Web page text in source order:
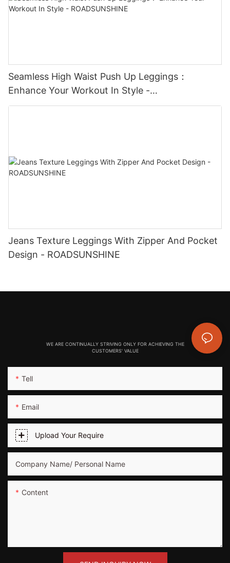
Seamless High Waist Push Up Leggings：
Enhance Your Workout In Style -
ROADSUNSHINE
Jeans Texture Leggings With Zipper And Pocket
Design - ROADSUNSHINE
WE ARE CONTINUALLY STRIVING ONLY FOR ACHIEVING THE
CUSTOMERS' VALUE
Tell
Email
Upload Your Require
Company Name/ Personal Name
Content